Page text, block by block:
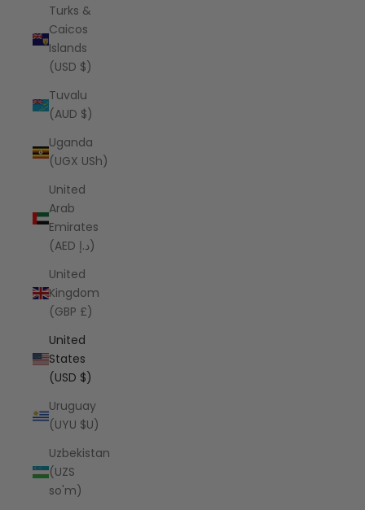
Turks &
Caicos
Islands
(USD $)
Tuvalu
(AUD $)
Uganda
(UGX USh)
United
Arab
Emirates
(AED د.إ)
United
Kingdom
(GBP £)
United
States
(USD $)
Uruguay
(UYU $U)
Uzbekistan
(UZS
so'm)